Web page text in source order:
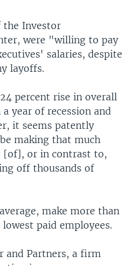
the Investor
were "willing to pay
salaries, despite
layoffs.
percent rise in overall
year of recession and
it seems patently
making that much
[of], or in contrast to,
off thousands of
make more than
paid employees.
and Partners, a firm